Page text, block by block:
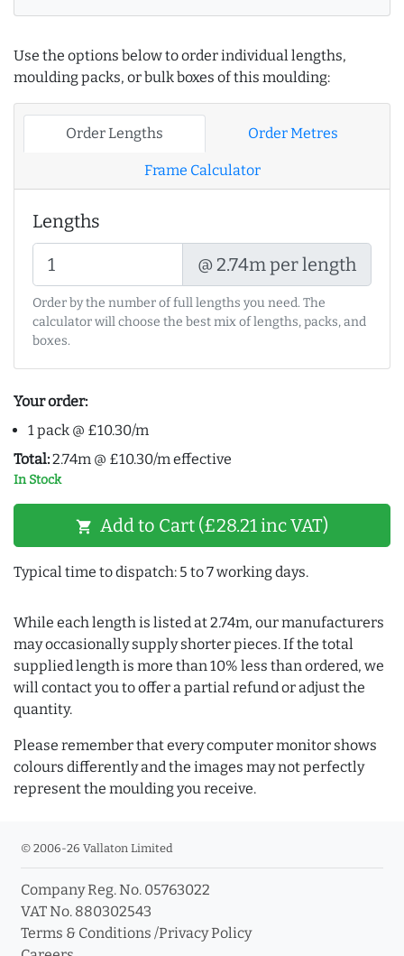
Use the options below to order individual lengths,
moulding packs, or bulk boxes of this moulding:
Order Lengths Order Metres
Frame Calculator
Lengths
@ 2.74m per length
Order by the number of full lengths you need. The
calculator will choose the best mix of lengths, packs, and
boxes.
Your order:
1 pack @ £10.30/m
Total:2.74m @ £10.30/m effective
In Stock
shopping_cart Add to Cart (£28.21 inc VAT)
Typical time to dispatch: 5 to 7 working days.
While each length is listed at 2.74m, our manufacturers
may occasionally supply shorter pieces. If the total
supplied length is more than 10% less than ordered, we
will contact you to offer a partial refund or adjust the
quantity.
Please remember that every computer monitor shows
colours differently and the images may not perfectly
represent the moulding you receive.
© 2006-26 Vallaton Limited
Company Reg. No. 05763022
VAT No. 880302543
Terms & Conditions /Privacy Policy